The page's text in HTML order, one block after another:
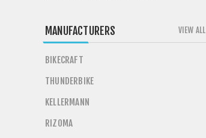
MANUFACTURERS
BIKECRAFT
THUNDERBIKE
KELLERMANN
RIZOMA
VIEW ALL